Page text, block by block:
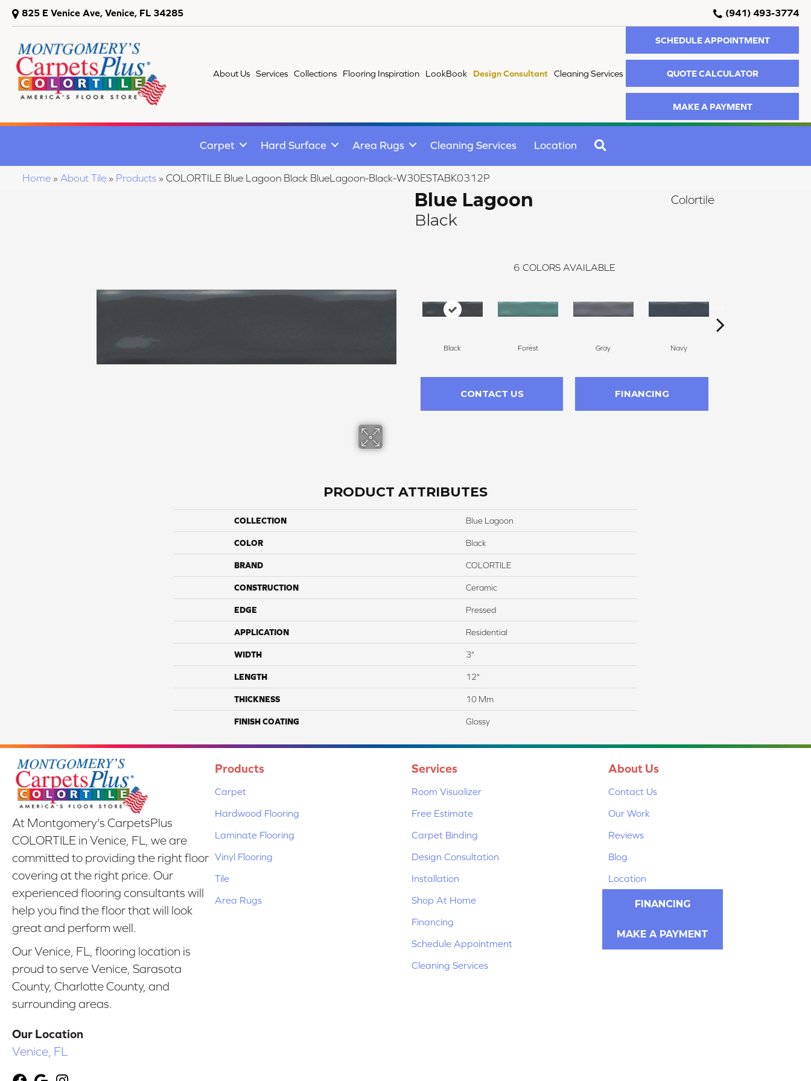
825 E Venice Ave, Venice, FL 34285 (941) 493-3774
About Us Services Collections Flooring Inspiration LookBook Design Consultant Cleaning Services
SCHEDULE APPOINTMENT
QUOTE CALCULATOR
MAKE A PAYMENT
Carpet Hard Surface Area Rugs Cleaning Services Location
Home » About Tile » Products » COLORTILE Blue Lagoon Black BlueLagoon-Black-W30ESTABK0312P
Blue Lagoon
Black
Colortile
6 COLORS AVAILABLE
Black Forest Gray Navy
CONTACT US FINANCING
PRODUCT ATTRIBUTES
COLLECTION Blue Lagoon
COLOR Black
BRAND COLORTILE
CONSTRUCTION Ceramic
EDGE Pressed
APPLICATION Residential
WIDTH 3"
LENGTH 12"
THICKNESS 10 Mm
FINISH COATING Glossy
At Montgomery's CarpetsPlus
COLORTILE in Venice, FL, we are
committed to providing the right floor
covering at the right price. Our
experienced flooring consultants will
help you find the floor that will look
great and perform well.
Our Venice, FL, flooring location is
proud to serve Venice, Sarasota
County, Charlotte County, and
surrounding areas.
Our Location
Venice, FL
Products
Carpet
Hardwood Flooring
Laminate Flooring
Vinyl Flooring
Tile
Area Rugs
Services
Room Visualizer
Free Estimate
Carpet Binding
Design Consultation
Installation
Shop At Home
Financing
Schedule Appointment
Cleaning Services
About Us
Contact Us
Our Work
Reviews
Blog
Location
FINANCING
MAKE A PAYMENT